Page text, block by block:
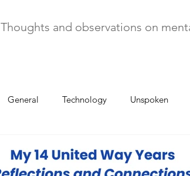
Thoughts and observations on
General Technology Unspoken
Personal